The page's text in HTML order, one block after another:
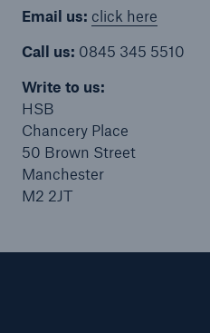
Email us: click here
Call us: 0845 345 5510
Write to us:
HSB
Chancery Place
50 Brown Street
Manchester
M2 2JT
Brokers and Agents
Specialist construction,